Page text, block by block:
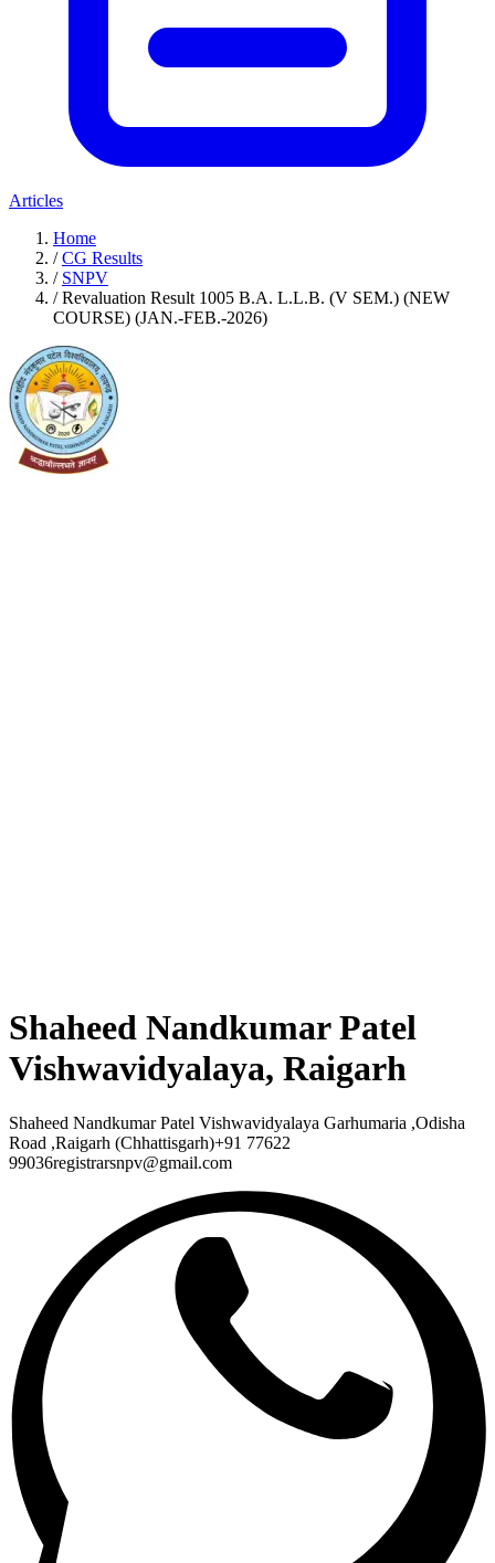
Articles
Home
/ CG Results
/ SNPV
/ Revaluation Result 1005 B.A. L.L.B. (V SEM.) (NEW
COURSE) (JAN.-FEB.-2026)
Shaheed Nandkumar Patel
Vishwavidyalaya, Raigarh
Shaheed Nandkumar Patel Vishwavidyalaya Garhumaria ,Odisha
Road ,Raigarh (Chhattisgarh)+91 77622
99036registrarsnpv@gmail.com